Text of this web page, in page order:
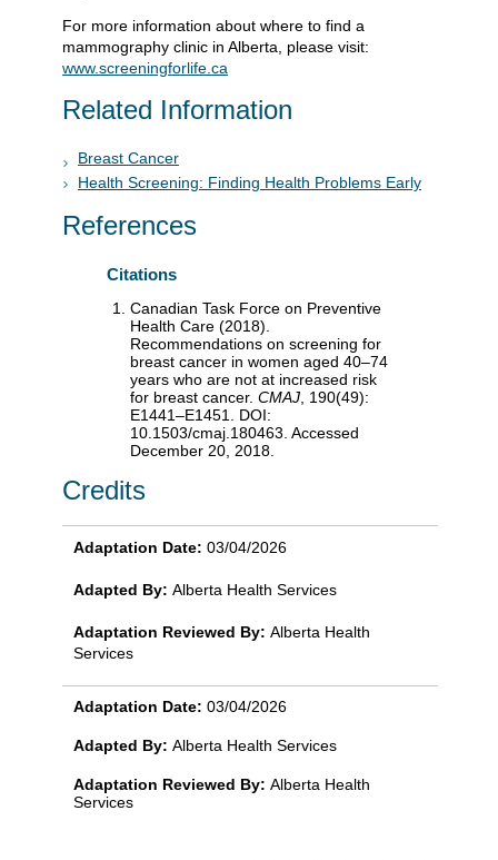
For more information about where to find a
mammography clinic in Alberta, please visit:
www.screeningforlife.ca
Related Information
Breast Cancer
Health Screening: Finding Health Problems Early
References
Citations
Canadian Task Force on Preventive
Health Care (2018).
Recommendations on screening for
breast cancer in women aged 40–74
years who are not at increased risk
for breast cancer. CMAJ , 190(49):
E1441–E1451. DOI:
10.1503/cmaj.180463. Accessed
December 20, 2018.
Credits
Adaptation Date: 03/04/2026
Adapted By: Alberta Health Services
Adaptation Reviewed By: Alberta Health
Services
Adaptation Date: 03/04/2026
Adapted By: Alberta Health Services
Adaptation Reviewed By: Alberta Health
Services